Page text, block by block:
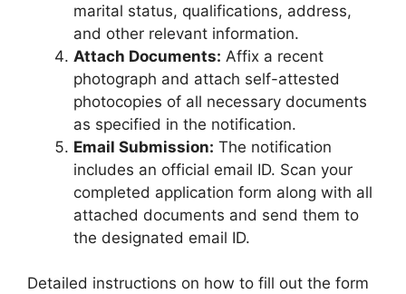
marital status, qualifications, address,
and other relevant information.
Attach Documents: Affix a recent
photograph and attach self-attested
photocopies of all necessary documents
as specified in the notification.
Email Submission: The notification
includes an official email ID. Scan your
completed application form along with all
attached documents and send them to
the designated email ID.
Detailed instructions on how to fill out the form